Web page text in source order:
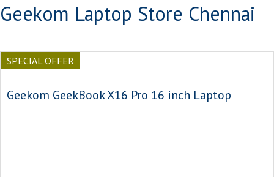
Geekom Laptop Store Chennai
SPECIAL OFFER
Geekom GeekBook X16 Pro 16 inch Laptop